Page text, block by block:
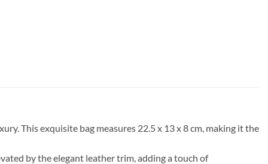
This exquisite bag measures 22.5 x 13 x 8 cm, making it the
by the elegant leather trim, adding a touch of